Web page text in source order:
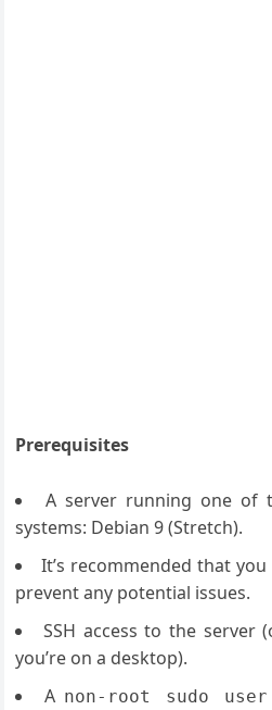
Prerequisites
A server running one of
systems: Debian 9 (Stretch).
It’s recommended that
prevent any potential issues.
SSH access to the server
you’re on a desktop).
A non-root sudo user